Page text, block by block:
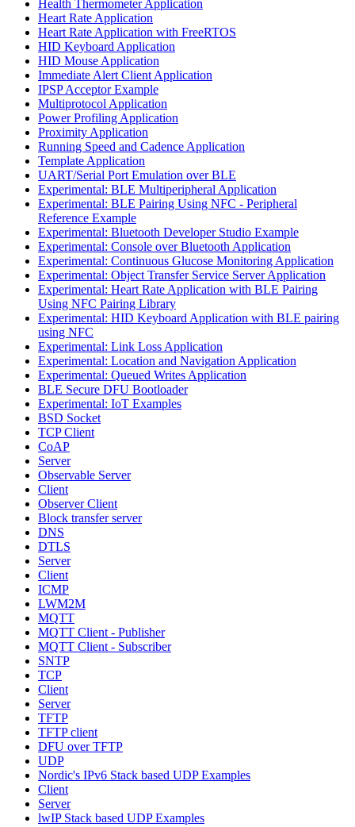
Health Thermometer Application
Heart Rate Application
Heart Rate Application with FreeRTOS
HID Keyboard Application
HID Mouse Application
Immediate Alert Client Application
IPSP Acceptor Example
Multiprotocol Application
Power Profiling Application
Proximity Application
Running Speed and Cadence Application
Template Application
UART/Serial Port Emulation over BLE
Experimental: BLE Multiperipheral Application
Experimental: BLE Pairing Using NFC - Peripheral
Reference Example
Experimental: Bluetooth Developer Studio Example
Experimental: Console over Bluetooth Application
Experimental: Continuous Glucose Monitoring Application
Experimental: Object Transfer Service Server Application
Experimental: Heart Rate Application with BLE Pairing
Using NFC Pairing Library
Experimental: HID Keyboard Application with BLE pairing
using NFC
Experimental: Link Loss Application
Experimental: Location and Navigation Application
Experimental: Queued Writes Application
BLE Secure DFU Bootloader
Experimental: IoT Examples
BSD Socket
TCP Client
CoAP
Server
Observable Server
Client
Observer Client
Block transfer server
DNS
DTLS
Server
Client
ICMP
LWM2M
MQTT
MQTT Client - Publisher
MQTT Client - Subscriber
SNTP
TCP
Client
Server
TFTP
TFTP client
DFU over TFTP
UDP
Nordic's IPv6 Stack based UDP Examples
Client
Server
lwIP Stack based UDP Examples